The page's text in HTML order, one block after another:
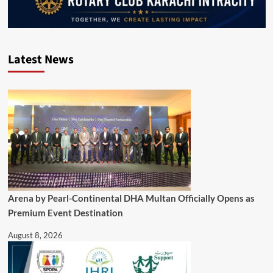
Latest News
Arena by Pearl-Continental DHA Multan Officially Opens as
Premium Event Destination
August 8, 2026